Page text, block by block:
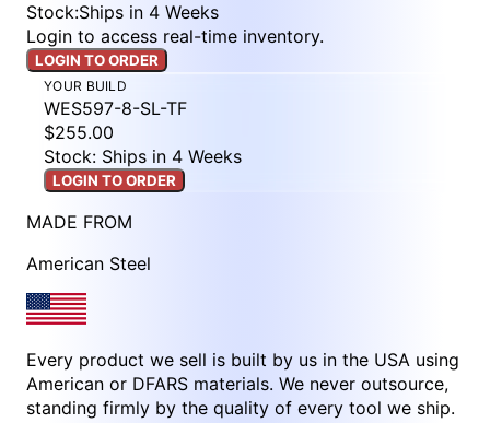
Stock:Ships in 4 Weeks
Login to access real-time inventory.
LOGIN TO ORDER
YOUR BUILD
WES597-8-SL-TF
$255.00
Stock: Ships in 4 Weeks
LOGIN TO ORDER
MADE FROM
American Steel
Every product we sell is built by us in the USA using
American or DFARS materials. We never outsource,
standing firmly by the quality of every tool we ship.